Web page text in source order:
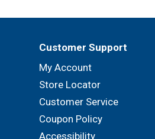
Customer Support
My Account
Store Locator
Customer Service
Coupon Policy
Accessibility